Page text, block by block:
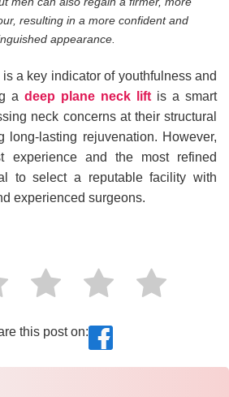
resulting in a more confident and
appearance.
is a key indicator of youthfulness and
a deep plane neck lift is a smart
neck concerns at their structural
long-lasting rejuvenation. However,
experience and the most refined
to select a reputable facility with
experienced surgeons.
this post on: